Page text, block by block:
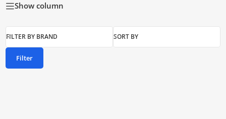
Show column
FILTER BY BRAND SORT BY
Filter